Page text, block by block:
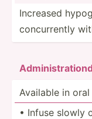
Increased
concur­rently
Available in
• Infuse slowly